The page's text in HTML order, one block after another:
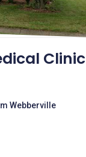
Clinic
Webberville